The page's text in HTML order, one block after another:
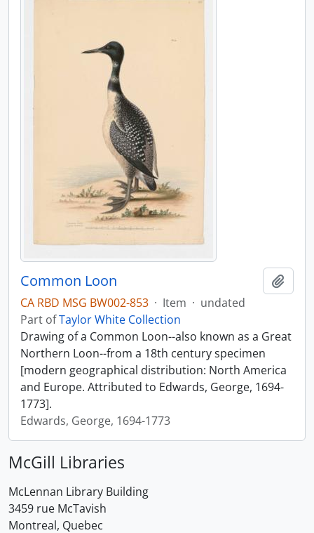
Common Loon
CA RBD MSG BW002-853 · Item · undated
Part ofTaylor White Collection
Drawing of a Common Loon--also known as a Great
Northern Loon--from a 18th century specimen
[modern geographical distribution: North America
and Europe. Attributed to Edwards, George, 1694-
1773].
Edwards, George, 1694-1773
McGill Libraries
McLennan Library Building
3459 rue McTavish
Montreal, Quebec